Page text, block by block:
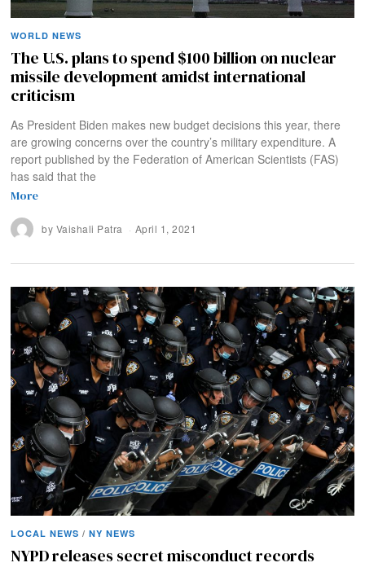
WORLD NEWS
The U.S. plans to spend $100 billion on nuclear
missile development amidst international
criticism
As President Biden makes new budget decisions this year, there
are growing concerns over the country’s military expenditure. A
report published by the Federation of American Scientists (FAS)
has said that the
More
by Vaishali Patra April 1, 2021
LOCAL NEWS / NY NEWS
NYPD releases secret misconduct records